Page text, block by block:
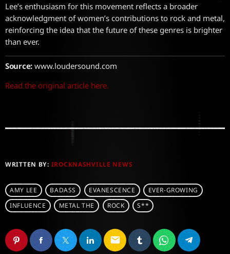
Lee’s enthusiasm for this movement reflects a broader
acknowledgment of women’s contributions to rock and metal,
reinforcing the idea that the future of these genres is brighter
than ever.
Source:www.loudersound.com
Read the original article here.
WRITTEN BY: IROCKNASHVILLE NEWS
AMY LEE BADASS EVANESCENCE
EVER-GROWING
INFLUENCE
METAL THE ROCK S**
email